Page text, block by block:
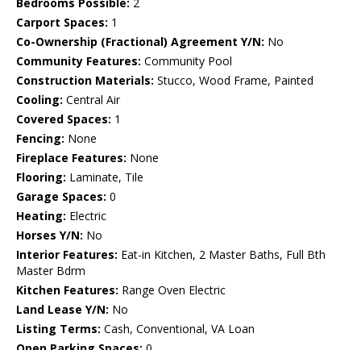
Bedrooms Possible: 2
Carport Spaces: 1
Co-Ownership (Fractional) Agreement Y/N: No
Community Features: Community Pool
Construction Materials: Stucco, Wood Frame, Painted
Cooling: Central Air
Covered Spaces: 1
Fencing: None
Fireplace Features: None
Flooring: Laminate, Tile
Garage Spaces: 0
Heating: Electric
Horses Y/N: No
Interior Features: Eat-in Kitchen, 2 Master Baths, Full Bth
Master Bdrm
Kitchen Features: Range Oven Electric
Land Lease Y/N: No
Listing Terms: Cash, Conventional, VA Loan